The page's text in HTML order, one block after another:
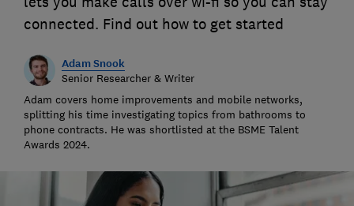
connected. Find out how to get started
Adam Snook
Senior Researcher & Writer
Adam covers home improvements and mobile networks,
splitting his time investigating topics from bathrooms to
phone contracts. He was shortlisted at the BSME Talent
Awards 2024.